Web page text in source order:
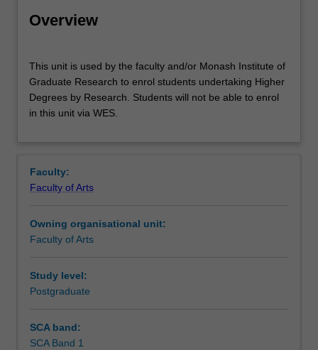
Overview
unit
is
used
by
Monash
Institute
Graduate
Research
enrol
students
This unit is used by the faculty and/or Monash Institute of
Graduate Research to enrol students undertaking Higher
Degrees by Research. Students will not be able to enrol
in this unit via WES.
Faculty:
Faculty of Arts
Owning organisational unit:
Faculty of Arts
Study level:
Postgraduate
SCA band:
SCA Band 1